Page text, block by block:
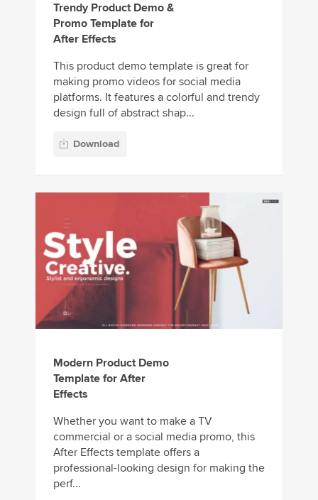
Trendy Product Demo &
Promo Template for
After Effects
This product demo template is great for
making promo videos for social media
platforms. It features a colorful and trendy
design full of abstract shap...
Download
Modern Product Demo
Template for After
Effects
Whether you want to make a TV
commercial or a social media promo, this
After Effects template offers a
professional-looking design for making the
perf...